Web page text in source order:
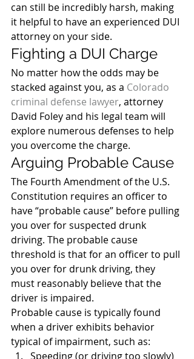
can still be incredibly harsh, making
it helpful to have an experienced DUI
attorney on your side.
Fighting a DUI Charge
No matter how the odds may be
stacked against you, as a Colorado
criminal defense lawyer, attorney
David Foley and his legal team will
explore numerous defenses to help
you overcome the charge.
Arguing Probable Cause
The Fourth Amendment of the U.S.
Constitution requires an officer to
have “probable cause” before pulling
you over for suspected drunk
driving. The probable cause
threshold is that for an officer to pull
you over for drunk driving, they
must reasonably believe that the
driver is impaired.
Probable cause is typically found
when a driver exhibits behavior
typical of impairment, such as:
Speeding (or driving too slowly)